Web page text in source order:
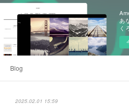
あ
く
Blog
2025.02.01 15:59